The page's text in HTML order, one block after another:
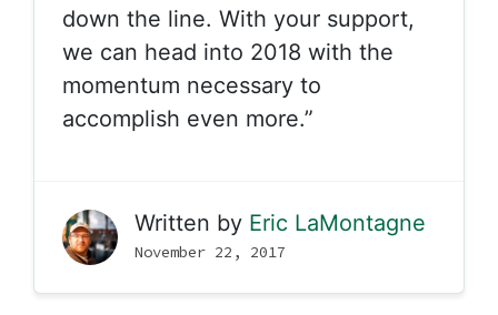
down the line. With your support,
we can head into 2018 with the
momentum necessary to
accomplish even more.”
Written by Eric LaMontagne
November 22, 2017